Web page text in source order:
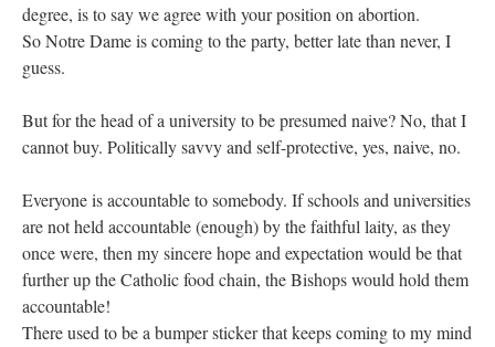
degree, is to say we agree with your position on abortion.
So Notre Dame is coming to the party, better late than never, I
guess.
But for the head of a university to be presumed naive? No, that I
cannot buy. Politically savvy and self-protective, yes, naive, no.
Everyone is accountable to somebody. If schools and universities
are not held accountable (enough) by the faithful laity, as they
once were, then my sincere hope and expectation would be that
further up the Catholic food chain, the Bishops would hold them
accountable!
There used to be a bumper sticker that keeps coming to my mind